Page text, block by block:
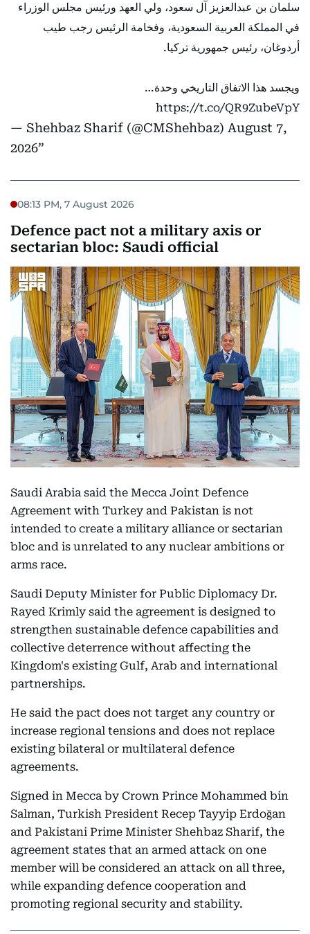
سلمان بن عبدالعزيز آل سعود، ولي العهد ورئيس مجلس الوزراء
في المملكة العربية السعودية، وفخامة الرئيس رجب طيب
أردوغان، رئيس جمهورية تركيا.
ويجسد هذا الاتفاق التاريخي وحدة…
https://t.co/QR9ZubeVpY
— Shehbaz Sharif (@CMShehbaz) August 7,
2026
08:13 PM, 7 August 2026
Defence pact not a military axis or
sectarian bloc: Saudi official
Saudi Arabia said the Mecca Joint Defence
Agreement with Turkey and Pakistan is not
intended to create a military alliance or sectarian
bloc and is unrelated to any nuclear ambitions or
arms race.
Saudi Deputy Minister for Public Diplomacy Dr.
Rayed Krimly said the agreement is designed to
strengthen sustainable defence capabilities and
collective deterrence without affecting the
Kingdom's existing Gulf, Arab and international
partnerships.
He said the pact does not target any country or
increase regional tensions and does not replace
existing bilateral or multilateral defence
agreements.
Signed in Mecca by Crown Prince Mohammed bin
Salman, Turkish President Recep Tayyip Erdoğan
and Pakistani Prime Minister Shehbaz Sharif, the
agreement states that an armed attack on one
member will be considered an attack on all three,
while expanding defence cooperation and
promoting regional security and stability.